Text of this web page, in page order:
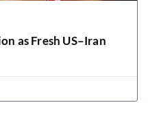
as Fresh US–Iran